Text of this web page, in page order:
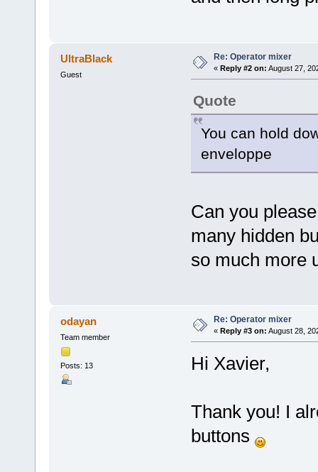
UltraBlack
Guest
Re: Operator mixer
« Reply #2 on: August 27,
Quote
You can hold
enveloppe
Can you
many hidden
so much more
odayan
Team member
Posts: 13
Re: Operator mixer
« Reply #3 on: August 28,
Hi Xavier,
Thank you! I
buttons